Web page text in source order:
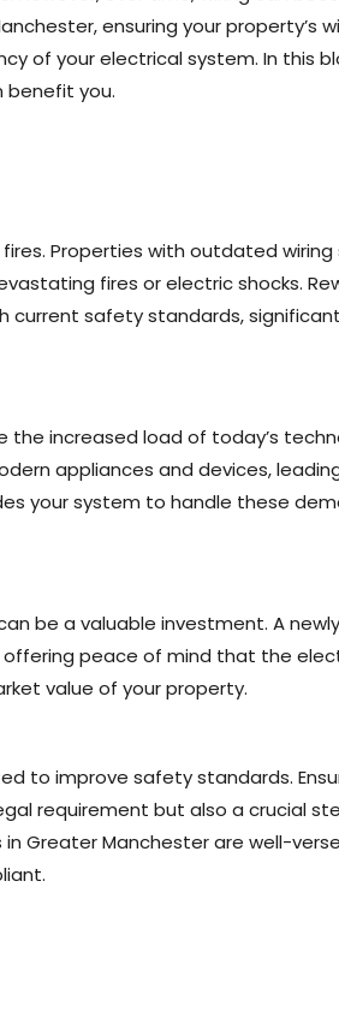
ensuring your property’s
of your electrical system. In this
benefit you.
Properties with outdated
fires or electric shocks.
safety standards,
increased load of today’s
appliances and devices,
your system to handle these
be a valuable investment. A
peace of mind that the
value of your property.
to improve safety standards.
requirement but also a crucial
Greater Manchester are well-